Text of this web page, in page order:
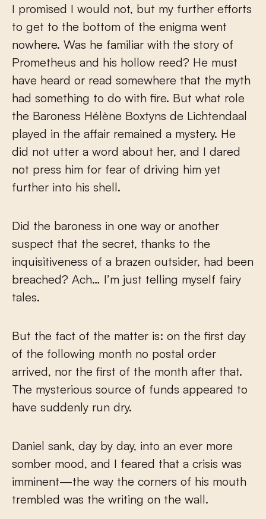
I promised I would not, but my further efforts
to get to the bottom of the enigma went
nowhere. Was he familiar with the story of
Prometheus and his hollow reed? He must
have heard or read somewhere that the myth
had something to do with fire. But what role
the Baroness Hélène Boxtyns de Lichtendaal
played in the affair remained a mystery. He
did not utter a word about her, and I dared
not press him for fear of driving him yet
further into his shell.
Did the baroness in one way or another
suspect that the secret, thanks to the
inquisitiveness of a brazen outsider, had been
breached? Ach… I’m just telling myself fairy
tales.
But the fact of the matter is: on the first day
of the following month no postal order
arrived, nor the first of the month after that.
The mysterious source of funds appeared to
have suddenly run dry.
Daniel sank, day by day, into an ever more
somber mood, and I feared that a crisis was
imminent—the way the corners of his mouth
trembled was the writing on the wall.